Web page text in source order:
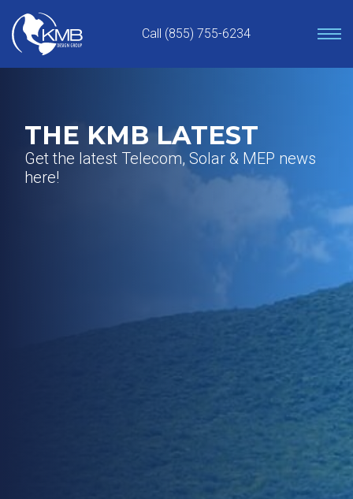
content
Call (855) 755-6234
THE KMB LATEST
Get the latest Telecom, Solar & MEP news
here!